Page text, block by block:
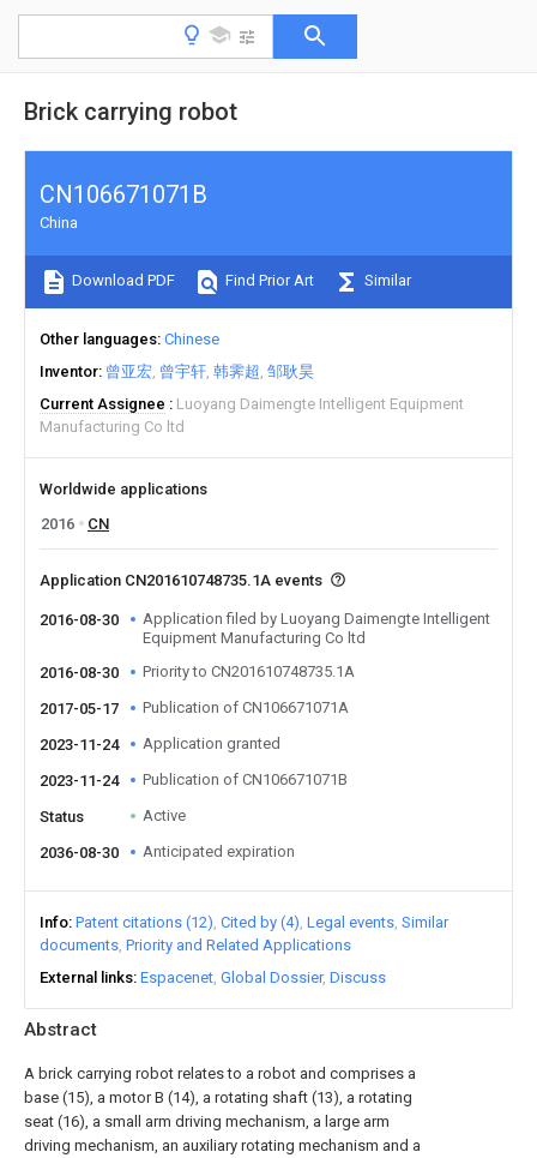
Brick carrying robot
Abstract
A brick carrying robot relates to a robot and comprises a
base (15), a motor B (14), a rotating shaft (13), a rotating
seat (16), a small arm driving mechanism, a large arm
driving mechanism, an auxiliary rotating mechanism and a
CN106671071B
China
Download PDF Find Prior Art Similar
Other languages Chinese
Inventor 曾亚宏 曾宇轩 韩霁超 邹耿昊
Current Assignee
Luoyang Daimengte Intelligent Equipment
Manufacturing Co ltd
Worldwide applications
2016
CN
Application CN201610748735.1A events
2016-08-30
Application filed by Luoyang Daimengte Intelligent
Equipment Manufacturing Co ltd
2016-08-30
Priority to CN201610748735.1A
2017-05-17 Publication of CN106671071A
2023-11-24 Application granted
2023-11-24 Publication of CN106671071B
Status Active
2036-08-30 Anticipated expiration
Info Patent citations (12) Cited by (4) Legal events Similar
documents Priority and Related Applications
External links Espacenet Global Dossier Discuss